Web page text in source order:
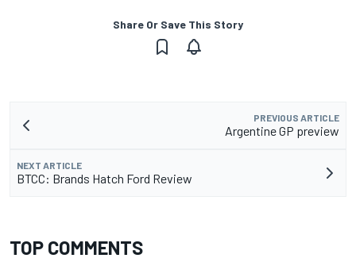
Share Or Save This Story
PREVIOUS ARTICLE
Argentine GP preview
NEXT ARTICLE
BTCC: Brands Hatch Ford Review
TOP COMMENTS